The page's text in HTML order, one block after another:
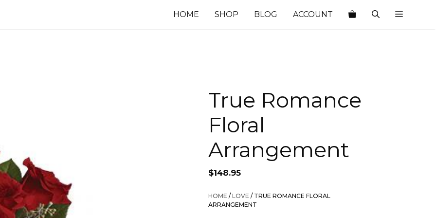
HOME SHOP BLOG ACCOUNT
True Romance
Floral
Arrangement
$148.95
HOME /LOVE / TRUE ROMANCE FLORAL
ARRANGEMENT